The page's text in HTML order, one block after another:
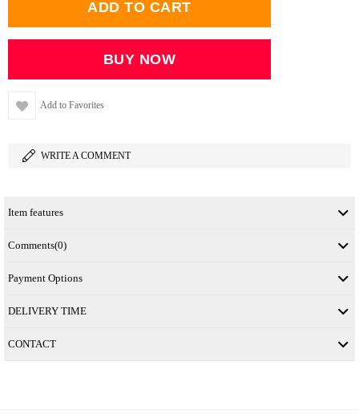
Add to Favorites
WRITE A COMMENT
Item features
Comments(0)
Payment Options
DELIVERY TIME
CONTACT